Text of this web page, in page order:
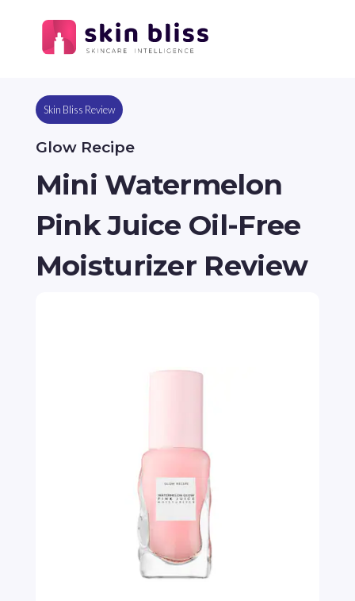
Skin Bliss Review
Glow Recipe
Mini Watermelon
Pink Juice Oil-Free
Moisturizer Review